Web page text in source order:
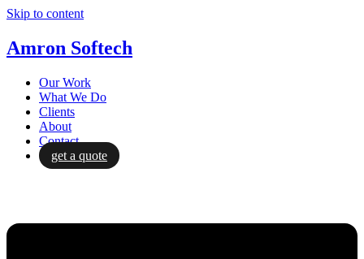
Skip to content
Amron Softech
Our Work
What We Do
Clients
About
Contact
get a quote